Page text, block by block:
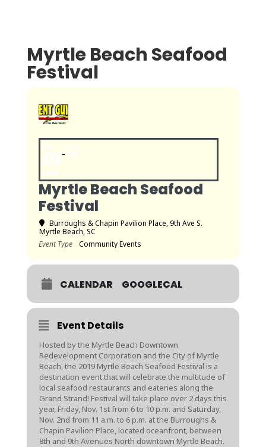
Myrtle Beach Seafood
Festival
Myrtle Beach Seafood
Festival
Burroughs & Chapin Pavilion Place, 9th Ave S.
Myrtle Beach, SC
Event Type
Community Events
CALENDAR GOOGLECAL
Event Details
Hosted by the Myrtle Beach Downtown
Redevelopment Corporation and the City of Myrtle
Beach, the 2019 Myrtle Beach Seafood Festival is a
destination event that will celebrate the multitude of
local seafood restaurants and eateries along the
Grand Strand! Festival will take place over 2 days this
year, Friday, Nov. 1st from 6 to 10 p.m. and Saturday,
Nov. 2nd from 11 a.m. to 6 p.m. at the Burroughs &
Chapin Pavilion Place, located oceanfront, between
8th and 9th Avenues North downtown Myrtle Beach.